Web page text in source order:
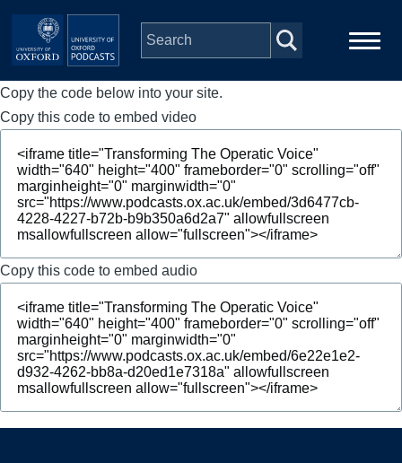
Skip to main content
Main
navigation
Home
Series
People
Depts & Colleges
Open Education
Copy the code below into your site.
Copy this code to embed video
Copy this code to embed audio